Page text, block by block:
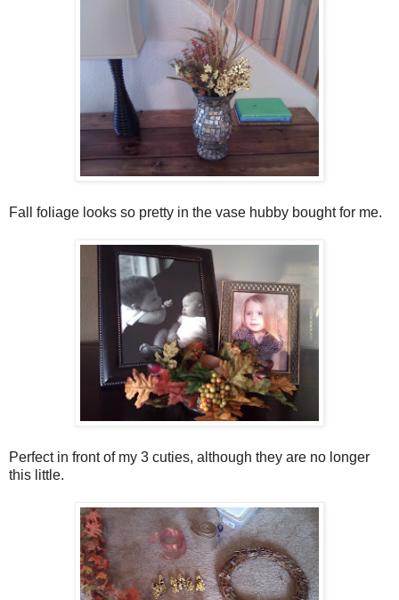
Fall foliage looks so pretty in the vase hubby bought for me.
Perfect in front of my 3 cuties, although they are no longer
this little.